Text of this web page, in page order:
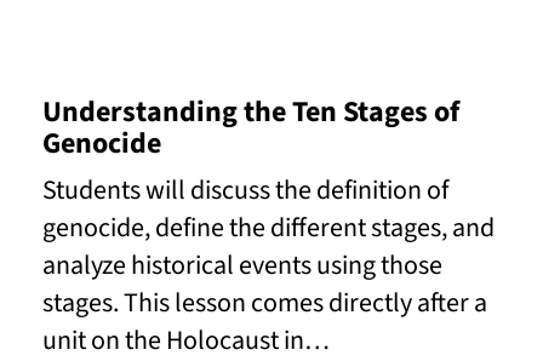
Understanding the Ten Stages of
Genocide
Students will discuss the definition of
genocide, define the different stages, and
analyze historical events using those
stages. This lesson comes directly after a
unit on the Holocaust in…